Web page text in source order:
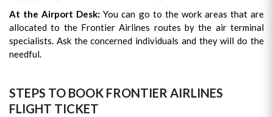
At the Airport Desk: You can go to the work areas that are
allocated to the Frontier Airlines routes by the air terminal
specialists. Ask the concerned individuals and they will do the
needful.
STEPS TO BOOK FRONTIER AIRLINES
FLIGHT TICKET